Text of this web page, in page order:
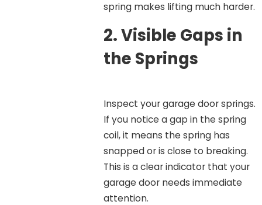
spring makes lifting much harder.
2.Visible Gaps in
the Springs
Inspect your garage door springs.
If you notice a gap in the spring
coil, it means the spring has
snapped or is close to breaking.
This is a clear indicator that your
garage door needs immediate
attention.